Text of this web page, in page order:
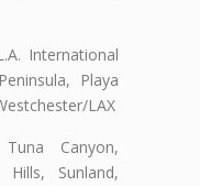
International
Playa
LAX
Canyon,
Hills, Sunland,